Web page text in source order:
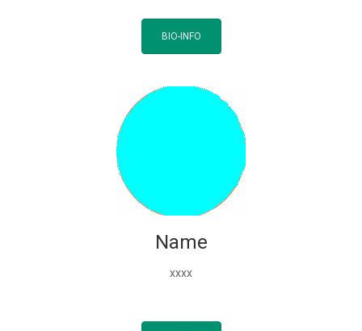
BIO-INFO
Name
xxxx